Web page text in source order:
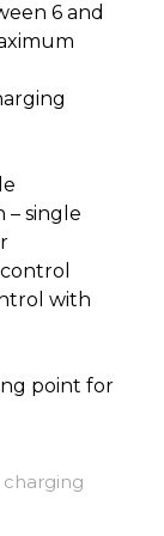
6 and
– single
with
point for